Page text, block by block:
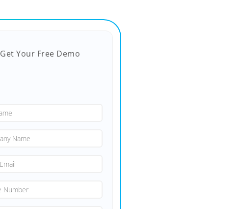
Get Your Free Demo